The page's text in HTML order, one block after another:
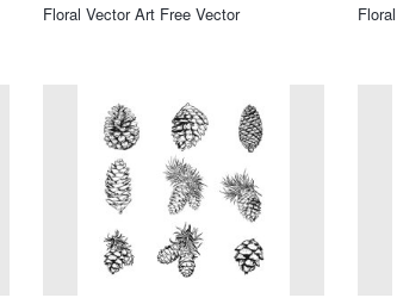
Floral Vector Art Free Vector